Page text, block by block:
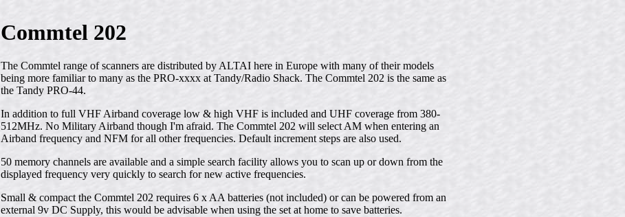
Commtel 202
The Commtel range of scanners are distributed by ALTAI here in Europe with many of their models
being more familiar to many as the PRO-xxxx at Tandy/Radio Shack. The Commtel 202 is the same as
the Tandy PRO-44.
In addition to full VHF Airband coverage low & high VHF is included and UHF coverage from 380-
512MHz. No Military Airband though I'm afraid. The Commtel 202 will select AM when entering an
Airband frequency and NFM for all other frequencies. Default increment steps are also used.
50 memory channels are available and a simple search facility allows you to scan up or down from the
displayed frequency very quickly to search for new active frequencies.
Small & compact the Commtel 202 requires 6 x AA batteries (not included) or can be powered from an
external 9v DC Supply, this would be advisable when using the set at home to save batteries.